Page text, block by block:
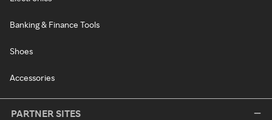
Banking & Finance Tools
Shoes
Accessories
PARTNER SITES